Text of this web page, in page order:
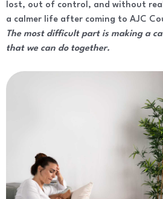
lost, out of control, and without
a calmer life after coming to AJC
The most difficult part is making a
that we can do together.